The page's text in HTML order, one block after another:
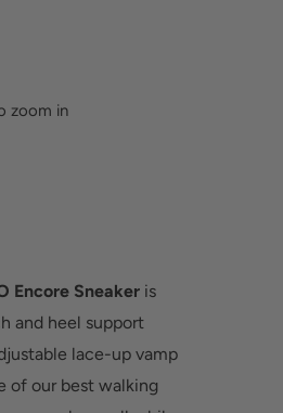
zoom in
Encore Sneaker is
and heel support
lace-up vamp
of our best walking